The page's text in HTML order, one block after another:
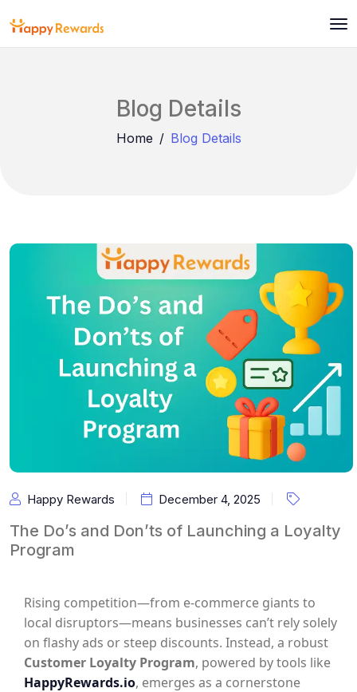
Blog Details
Home Blog Details
Happy Rewards December 4, 2025
The Do’s and Don’ts of Launching a Loyalty
Program
Rising competition—from e-commerce giants to
local disruptors—means businesses can’t rely solely
on flashy ads or steep discounts. Instead, a robust
Customer Loyalty Program, powered by tools like
HappyRewards.io, emerges as a cornerstone